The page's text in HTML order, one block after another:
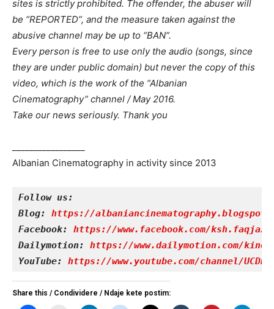
sites is strictly prohibited. The offender, the abuser will
be “REPORTED”, and the measure taken against the
abusive channel may be up to “BAN”.
Every person is free to use only the audio (songs, since
they are under public domain) but never the copy of this
video, which is the work of the “Albanian
Cinematography” channel / May 2016.
Take our news seriously. Thank you
Albanian Cinematography in activity since 2013
Follow us:
Blog: https://
Facebook: https://www.facebook.com/
Dailymotion: https://www.dailymotion.com/
YouTube: https://www.youtube.com/channel/
Share this / Condividere / Ndaje kete postim: